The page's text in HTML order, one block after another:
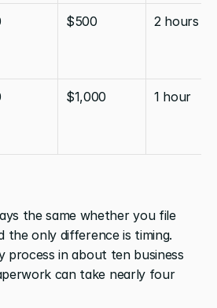
$500 2 hours
$1,000 1 hour
the same whether you file
the only difference is timing.
process in about ten business
can take nearly four